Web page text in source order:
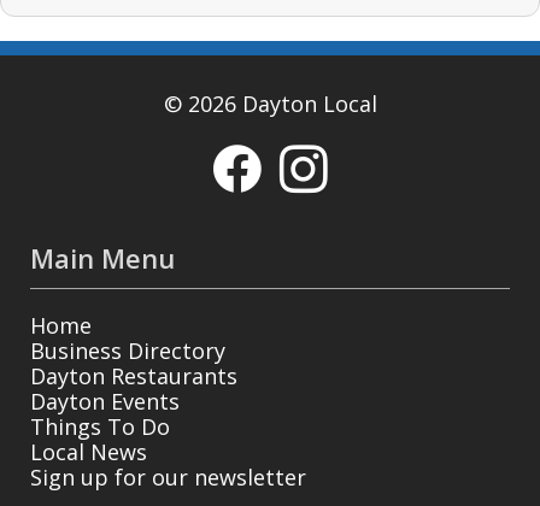
© 2026 Dayton Local
Main Menu
Home
Business Directory
Dayton Restaurants
Dayton Events
Things To Do
Local News
Sign up for our newsletter